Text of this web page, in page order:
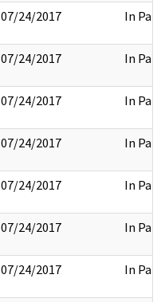
07/24/2017 In Part
07/24/2017 In Part
07/24/2017 In Part
07/24/2017 In Part
07/24/2017 In Part
07/24/2017 In Part
07/24/2017 In Part